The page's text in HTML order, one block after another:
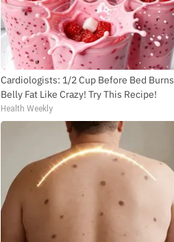
Cardiologists: 1/2 Cup Before Bed Burns
Belly Fat Like Crazy! Try This Recipe!
Health Weekly